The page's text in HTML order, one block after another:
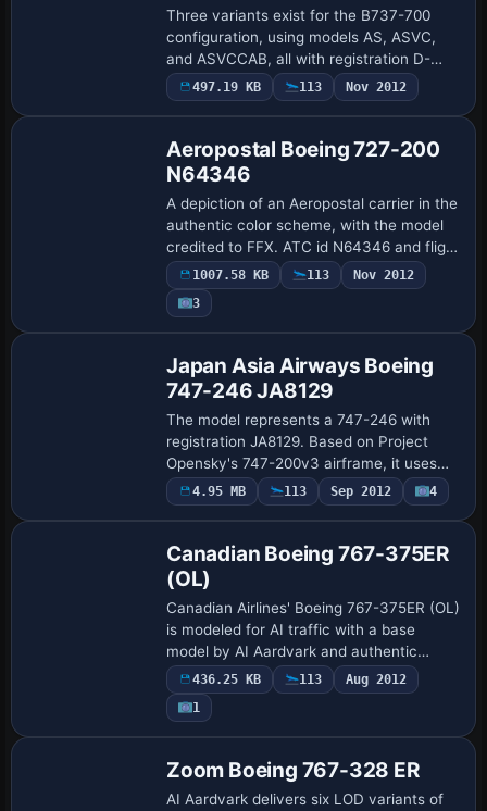
Three variants exist for the B737-700
configuration, using models AS, ASVC,
and ASVCCAB, all with registration D-
AGEU and Germania as the ATC airline
and flight number 737. Version 1.1, by
497.19 KB 113 Nov 2012
Aeropostal Boeing 727-200
N64346
A depiction of an Aeropostal carrier in the
authentic color scheme, with the model
credited to FFX. ATC id N64346 and flight
number 722 apply to this 727-200
variant, with Boeing listed as UI manuf…
1007.58 KB 113
Nov 2012
3
Japan Asia Airways Boeing
747-246 JA8129
The model represents a 747-246 with
registration JA8129. Based on Project
Opensky's 747-200v3 airframe, it uses
32-bit reflective, non-mipped surfaces
and animates control surfaces, dynamic
4.95 MB 113 Sep 2012 4
Canadian Boeing 767-375ER
(OL)
Canadian Airlines' Boeing 767-375ER (OL)
is modeled for AI traffic with a base
model by AI Aardvark and authentic
finishes by Shane Strong. A six-step LOD
system preserves performance at
distance, …
436.25 KB 113
Aug 2012
1
Zoom Boeing 767-328 ER
AI Aardvark delivers six LOD variants of